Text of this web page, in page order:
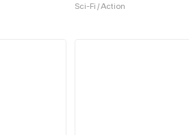
Sci-Fi / Action